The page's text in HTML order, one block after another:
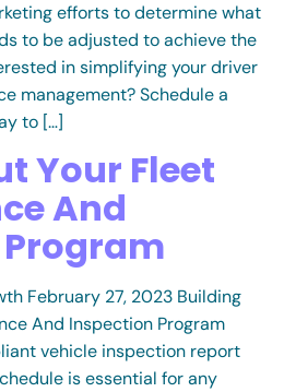
efforts to determine what
to be adjusted to achieve the
in simplifying your driver
management? Schedule a
to […]
Your Fleet
And
February 27, 2023 Building
And Inspection Program
vehicle inspection report
is essential for any